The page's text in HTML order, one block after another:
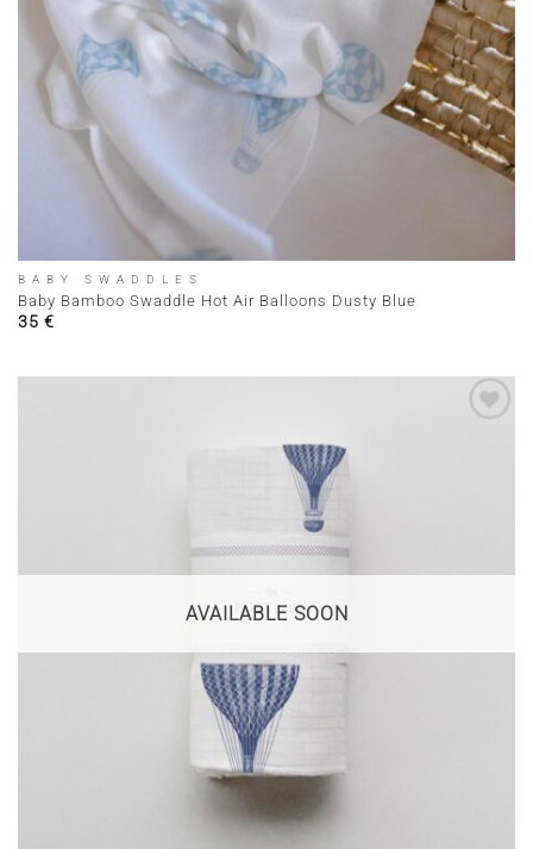
BABY SWADDLES
Baby Bamboo Swaddle Hot Air Balloons Dusty Blue
35 €
AVAILABLE SOON